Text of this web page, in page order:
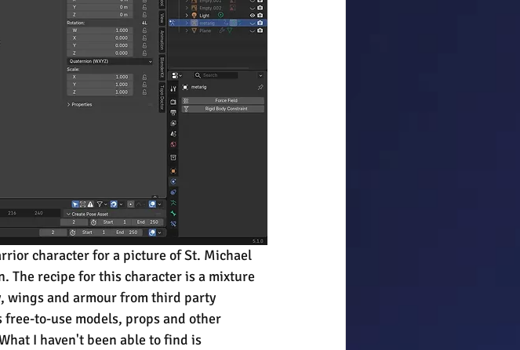
character for a picture of St. Michael
The recipe for this character is a mixture
wings and armour from third party
free-to-use models, props and other
I haven't been able to find is